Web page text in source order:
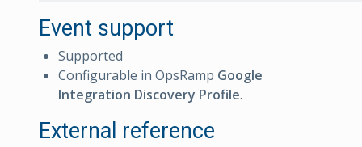
Event support
Supported
Configurable in OpsRamp Google
Integration Discovery Profile.
External reference